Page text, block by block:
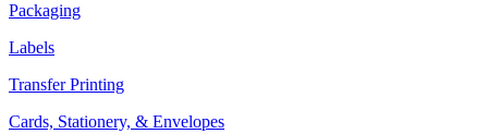
Packaging
Labels
Transfer Printing
Cards, Stationery, & Envelopes